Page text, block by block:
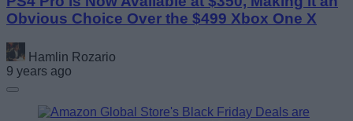
Obvious Choice Over the $499 Xbox One X
Hamlin Rozario
9 years ago